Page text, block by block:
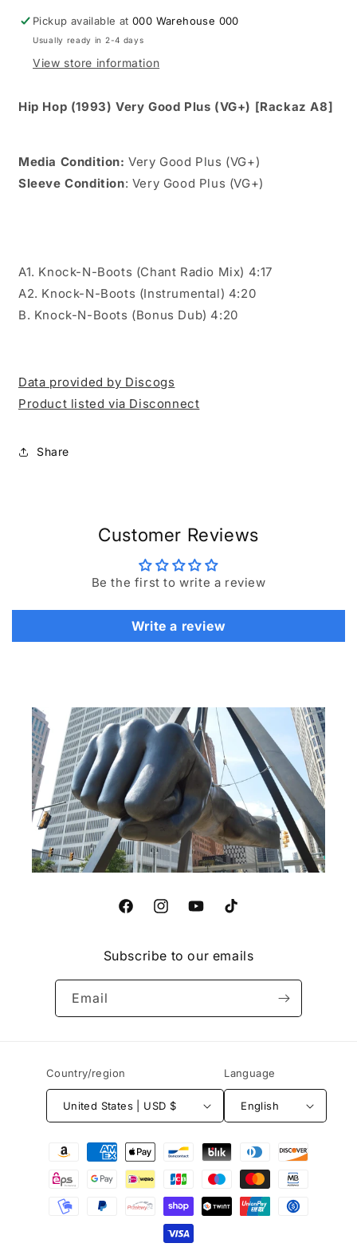
Single)
Single)
Pickup available at000 Warehouse 000
Usually ready in 2-4 days
View store information
Hip Hop (1993) Very Good Plus (VG+) [Rackaz A8]
Media Condition: Very Good Plus (VG+)
Sleeve Condition: Very Good Plus (VG+)
A1. Knock-N-Boots (Chant Radio Mix) 4:17
A2. Knock-N-Boots (Instrumental) 4:20
B. Knock-N-Boots (Bonus Dub) 4:20
Data provided by Discogs
Product listed via Disconnect
Share
Customer Reviews
Be the first to write a review
Write a review
FacebookInstagramYouTubeTikTok
Subscribe to our emails
Email
Country/region
United States | USD $
Language
English
Payment